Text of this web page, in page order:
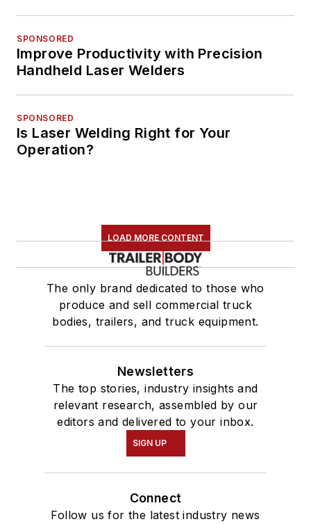
SPONSORED
Improve Productivity with Precision
Handheld Laser Welders
SPONSORED
Is Laser Welding Right for Your
Operation?
LOAD MORE CONTENT
The only brand dedicated to those who
produce and sell commercial truck
bodies, trailers, and truck equipment.
Newsletters
The top stories, industry insights and
relevant research, assembled by our
editors and delivered to your inbox.
SIGN UP
Connect
Follow us for the latest industry news